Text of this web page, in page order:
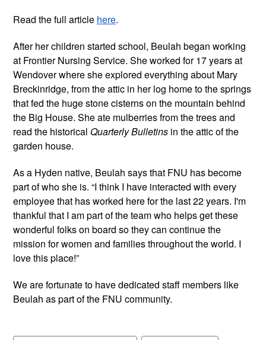
Read the full article here.
After her children started school, Beulah began working
at Frontier Nursing Service. She worked for 17 years at
Wendover where she explored everything about Mary
Breckinridge, from the attic in her log home to the springs
that fed the huge stone cisterns on the mountain behind
the Big House. She ate mulberries from the trees and
read the historical Quarterly Bulletins in the attic of the
garden house.
As a Hyden native, Beulah says that FNU has become
part of who she is. “I think I have interacted with every
employee that has worked here for the last 22 years. I'm
thankful that I am part of the team who helps get these
wonderful folks on board so they can continue the
mission for women and families throughout the world. I
love this place!”
We are fortunate to have dedicated staff members like
Beulah as part of the FNU community.